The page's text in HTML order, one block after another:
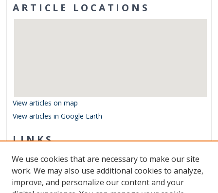
ARTICLE LOCATIONS
View articles on map
View articles in Google Earth
LINKS
Department of Biological Sciences
Other Digital Collections
ODU Libraries
We use cookies that are necessary to make our site
work. We may also use additional cookies to analyze,
improve, and personalize our content and your